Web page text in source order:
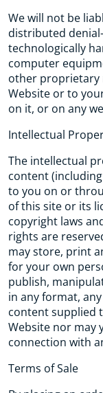
We will not be
distributed
technologically
computer
other proprietary
Website or to
on it, or on any
Intellectual
The intellectual
content
to you on or
of this site or its
copyright laws
rights are
may store, print
for your own
publish,
in any format,
content supplied
Website nor may
connection with
Terms of Sale